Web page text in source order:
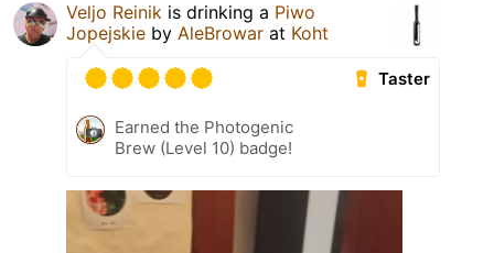
Veljo Reinik is drinking a Piwo
Jopejskie by AleBrowar at Koht
Taster
Earned the Photogenic
Brew (Level 10) badge!